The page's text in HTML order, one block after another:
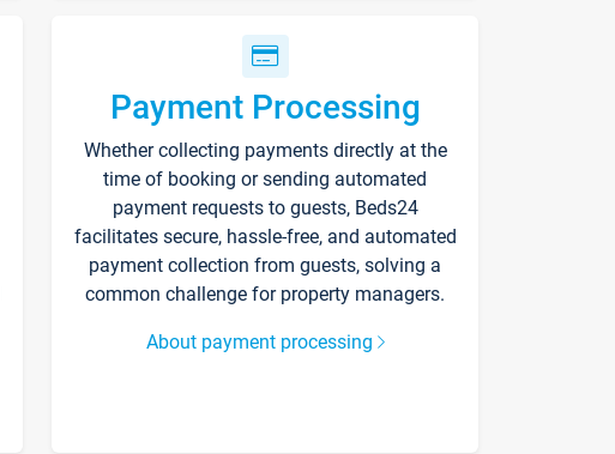
Payment Processing
Whether collecting payments directly at the
time of booking or sending automated
payment requests to guests, Beds24
facilitates secure, hassle-free, and automated
payment collection from guests, solving a
common challenge for property managers.
About payment processing